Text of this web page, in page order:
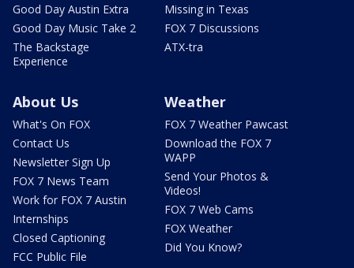
Good Day Austin Extra
Good Day Music Take 2
The Backstage
Experience
Missing in Texas
FOX 7 Discussions
ATX-tra
About Us
What's On FOX
Contact Us
Newsletter Sign Up
FOX 7 News Team
Work for FOX 7 Austin
Internships
Closed Captioning
FCC Public File
Weather
FOX 7 Weather Pawcast
Download the FOX 7
WAPP
Send Your Photos &
Videos!
FOX 7 Web Cams
FOX Weather
Did You Know?